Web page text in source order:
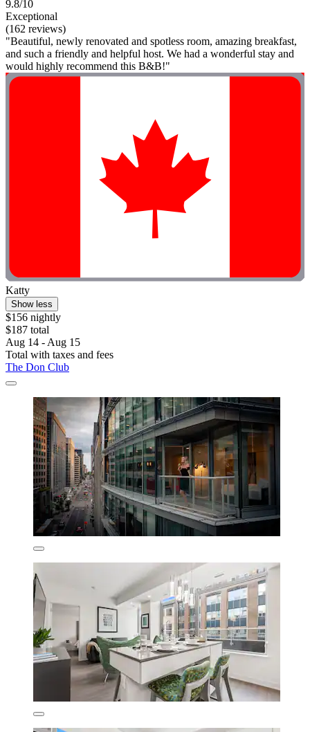
9.8/10
Exceptional
(162 reviews)
"Beautiful, newly renovated and spotless room, amazing breakfast,
and such a friendly and helpful host. We had a wonderful stay and
would highly recommend this B&B!"
Katty
Show less
$156 nightly
$187 total
Aug 14 - Aug 15
Total with taxes and fees
The Don Club